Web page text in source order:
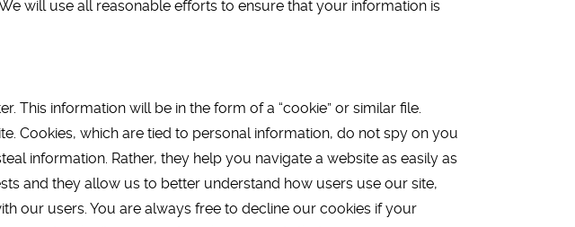
will use all reasonable efforts to ensure that your information is
information will be in the form of a “cookie” or similar file.
Cookies, which are tied to personal information, do not spy on you
information. Rather, they help you navigate a website as easily as
and they allow us to better understand how users use our site,
our users. You are always free to decline our cookies if your